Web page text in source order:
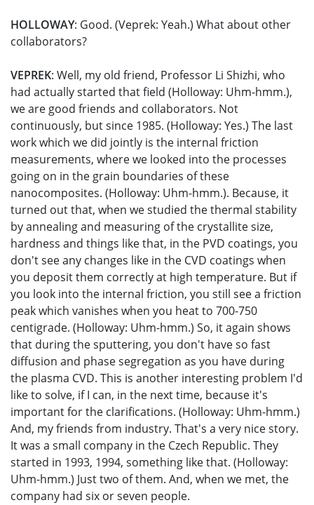
HOLLOWAY: Good. (Veprek: Yeah.) What about other
collaborators?
VEPREK: Well, my old friend, Professor Li Shizhi, who
had actually started that field (Holloway: Uhm-hmm.),
we are good friends and collaborators. Not
continuously, but since 1985. (Holloway: Yes.) The last
work which we did jointly is the internal friction
measurements, where we looked into the processes
going on in the grain boundaries of these
nanocomposites. (Holloway: Uhm-hmm.). Because, it
turned out that, when we studied the thermal stability
by annealing and measuring of the crystallite size,
hardness and things like that, in the PVD coatings, you
don't see any changes like in the CVD coatings when
you deposit them correctly at high temperature. But if
you look into the internal friction, you still see a friction
peak which vanishes when you heat to 700-750
centigrade. (Holloway: Uhm-hmm.) So, it again shows
that during the sputtering, you don't have so fast
diffusion and phase segregation as you have during
the plasma CVD. This is another interesting problem I'd
like to solve, if I can, in the next time, because it's
important for the clarifications. (Holloway: Uhm-hmm.)
And, my friends from industry. That's a very nice story.
It was a small company in the Czech Republic. They
started in 1993, 1994, something like that. (Holloway:
Uhm-hmm.) Just two of them. And, when we met, the
company had six or seven people.